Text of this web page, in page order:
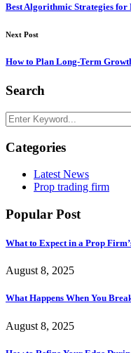
Best Algorithmic Strategies for
Next Post
How to Plan Long-Term
Search
Categories
Latest News
Prop trading firm
Popular Post
What to Expect in a Prop
August 8, 2025
What Happens When You
August 8, 2025